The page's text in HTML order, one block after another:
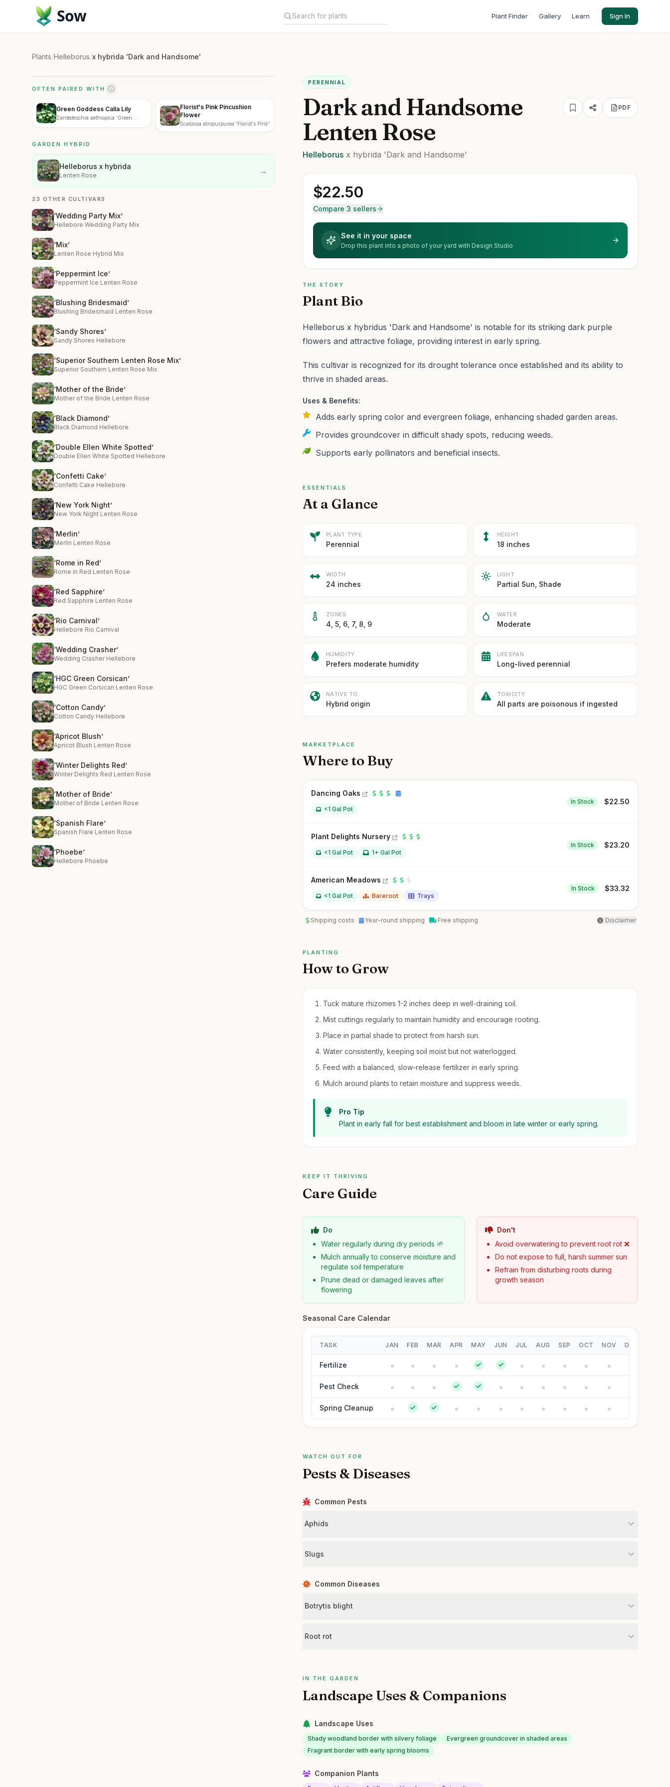
Sow Plant Finder Gallery Learn Sign In
Plants/Helleborus/x hybrida 'Dark and Handsome'
OFTEN PAIRED WITH
Green Goddess Calla Lily
Zantedeschia aethiopica 'Green
Florist's Pink Pincushion
Flower
Scabiosa atropurpurea 'Florist's Pink'
GARDEN HYBRID
Helleborus x hybrida
Lenten Rose →
23 OTHER CULTIVARS
‘Wedding Party Mix’
Hellebore Wedding Party Mix
‘Mix’
Lenten Rose Hybrid Mix
‘Peppermint Ice’
Peppermint Ice Lenten Rose
‘Blushing Bridesmaid’
Blushing Bridesmaid Lenten Rose
‘Sandy Shores’
Sandy Shores Hellebore
‘Superior Southern Lenten Rose Mix’
Superior Southern Lenten Rose Mix
‘Mother of the Bride’
Mother of the Bride Lenten Rose
‘Black Diamond’
Black Diamond Hellebore
‘Double Ellen White Spotted’
Double Ellen White Spotted Hellebore
‘Confetti Cake’
Confetti Cake Hellebore
‘New York Night’
New York Night Lenten Rose
‘Merlin’
Merlin Lenten Rose
‘Rome in Red’
Rome in Red Lenten Rose
‘Red Sapphire’
Red Sapphire Lenten Rose
‘Rio Carnival’
Hellebore Rio Carnival
‘Wedding Crasher’
Wedding Crasher Hellebore
‘HGC Green Corsican’
HGC Green Corsican Lenten Rose
‘Cotton Candy’
Cotton Candy Hellebore
‘Apricot Blush’
Apricot Blush Lenten Rose
‘Winter Delights Red’
Winter Delights Red Lenten Rose
‘Mother of Bride’
Mother of Bride Lenten Rose
‘Spanish Flare’
Spanish Flare Lenten Rose
‘Phoebe’
Hellebore Phoebe
PERENNIAL
Dark and Handsome
Lenten Rose
PDF
Helleborus x hybrida 'Dark and Handsome'
$22.50
Compare 3 sellers
See it in your space
Drop this plant into a photo of your yard with Design Studio
THE STORY
Plant Bio
Helleborus x hybridus 'Dark and Handsome' is notable for its striking dark purple
flowers and attractive foliage, providing interest in early spring.
This cultivar is recognized for its drought tolerance once established and its ability to
thrive in shaded areas.
Uses & Benefits:
Adds early spring color and evergreen foliage, enhancing shaded garden areas.
Provides groundcover in difficult shady spots, reducing weeds.
Supports early pollinators and beneficial insects.
ESSENTIALS
At a Glance
PLANT TYPE
Perennial
HEIGHT
18 inches
WIDTH
24 inches
LIGHT
Partial Sun, Shade
ZONES
4, 5, 6, 7, 8, 9
WATER
Moderate
HUMIDITY
Prefers moderate humidity
LIFESPAN
Long-lived perennial
NATIVE TO
Hybrid origin
TOXICITY
All parts are poisonous if ingested
MARKETPLACE
Where to Buy
Dancing Oaks
<1 Gal Pot
In Stock $22.50
Plant Delights Nursery
<1 Gal Pot 1+ Gal Pot
In Stock $23.20
American Meadows
<1 Gal Pot Bareroot Trays
In Stock $33.32
Shipping costs Year-round shipping Free shipping Disclaimer
PLANTING
How to Grow
Tuck mature rhizomes 1-2 inches deep in well-draining soil.
Mist cuttings regularly to maintain humidity and encourage rooting.
Place in partial shade to protect from harsh sun.
Water consistently, keeping soil moist but not waterlogged.
Feed with a balanced, slow-release fertilizer in early spring.
Mulch around plants to retain moisture and suppress weeds.
Pro Tip
Plant in early fall for best establishment and bloom in late winter or early spring.
KEEP IT THRIVING
Care Guide
Do
Water regularly during dry periods 🌱
Mulch annually to conserve moisture and
regulate soil temperature
Prune dead or damaged leaves after
flowering
Don't
Avoid overwatering to prevent root rot ❌
Do not expose to full, harsh summer sun
Refrain from disturbing roots during
growth season
Seasonal Care Calendar
TASK JAN FEB MAR APR MAY JUN JUL AUG SEP OCT NOV DEC
Fertilize
Pest Check
Spring Cleanup
WATCH OUT FOR
Pests & Diseases
Common Pests
Aphids
Slugs
Common Diseases
Botrytis blight
Root rot
IN THE GARDEN
Landscape Uses & Companions
Landscape Uses
Shady woodland border with silvery foliage
Evergreen groundcover in shaded areas
Fragrant border with early spring blooms
Companion Plants